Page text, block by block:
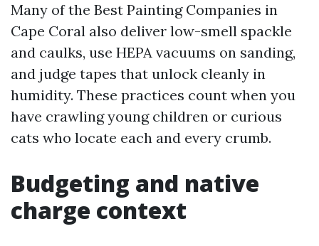
Many of the Best Painting Companies in
Cape Coral also deliver low-smell spackle
and caulks, use HEPA vacuums on sanding,
and judge tapes that unlock cleanly in
humidity. These practices count when you
have crawling young children or curious
cats who locate each and every crumb.
Budgeting and native
charge context